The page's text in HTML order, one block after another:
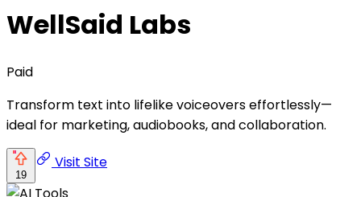
WellSaid Labs
Paid
Transform text into lifelike voiceovers effortlessly—
ideal for marketing, audiobooks, and collaboration.
19
Visit Site